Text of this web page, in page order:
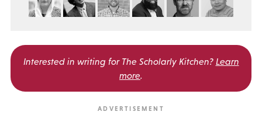
Interested in writing for The Scholarly Kitchen? Learn
more.